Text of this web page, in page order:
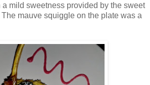
mild sweetness provided by the sweet
mauve squiggle on the plate was a